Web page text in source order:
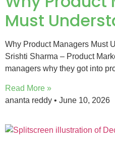
Must
Why Product Managers Must
Srishti Sharma – Product
managers why they got into
Read More »
ananta reddy
June 10, 2026